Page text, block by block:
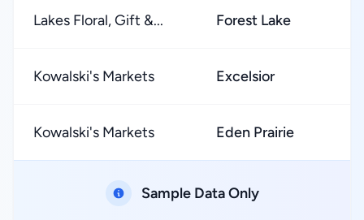
Lakes Floral, Gift &... Forest Lake
Kowalski's Markets Excelsior
Kowalski's Markets Eden Prairie
Sample Data Only